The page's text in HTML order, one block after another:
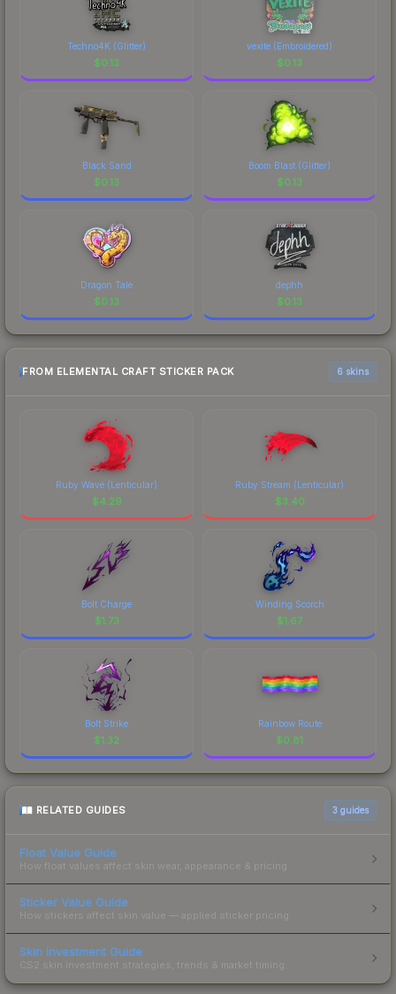
Techno4K (Glitter)
$0.13
vexite (Embroidered)
$0.13
Black Sand
$0.13
Boom Blast (Glitter)
$0.13
Dragon Tale
$0.13
dephh
$0.13
FROM ELEMENTAL CRAFT STICKER PACK 6 skins
Ruby Wave (Lenticular)
$4.29
Ruby Stream (Lenticular)
$3.40
Bolt Charge
$1.73
Winding Scorch
$1.67
Bolt Strike
$1.32
Rainbow Route
$0.81
RELATED GUIDES 3 guides
Float Value Guide
How float values affect skin wear, appearance & pricing.
Sticker Value Guide
How stickers affect skin value — applied sticker pricing.
Skin Investment Guide
CS2 skin investment strategies, trends & market timing.